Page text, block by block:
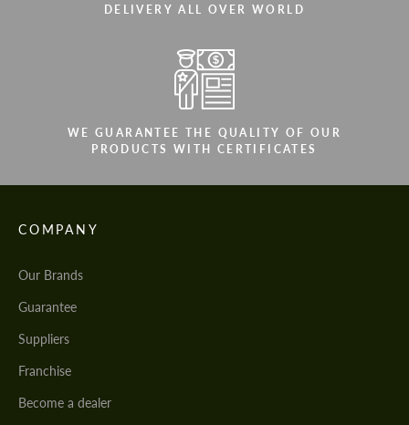
DELIVERY ALL OVER WORLD
WE GUARANTEE THE QUALITY OF OUR
PRODUCTS WITH CERTIFICATES
COMPANY
Our Brands
Guarantee
Suppliers
Franchise
Become a dealer